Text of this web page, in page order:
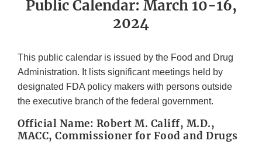
Public Calendar: March 10-16,
2024
This public calendar is issued by the Food and Drug
Administration. It lists significant meetings held by
designated FDA policy makers with persons outside
the executive branch of the federal government.
Official Name: Robert M. Califf, M.D.,
MACC, Commissioner for Food and Drugs